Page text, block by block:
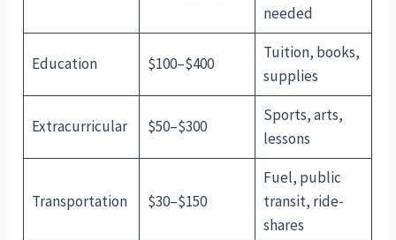
needed
Education $100–$400
Tuition, books,
supplies
Extracurricular $50–$300
Sports, arts,
lessons
Transportation $30–$150
Fuel, public
transit, ride-
shares